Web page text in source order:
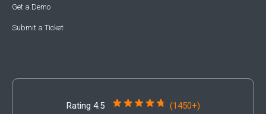
Get a Demo
Submit a Ticket
Rating 4.5 (1450+)